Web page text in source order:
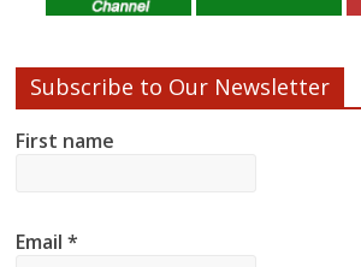
Subscribe to Our Newsletter
First name
Email*